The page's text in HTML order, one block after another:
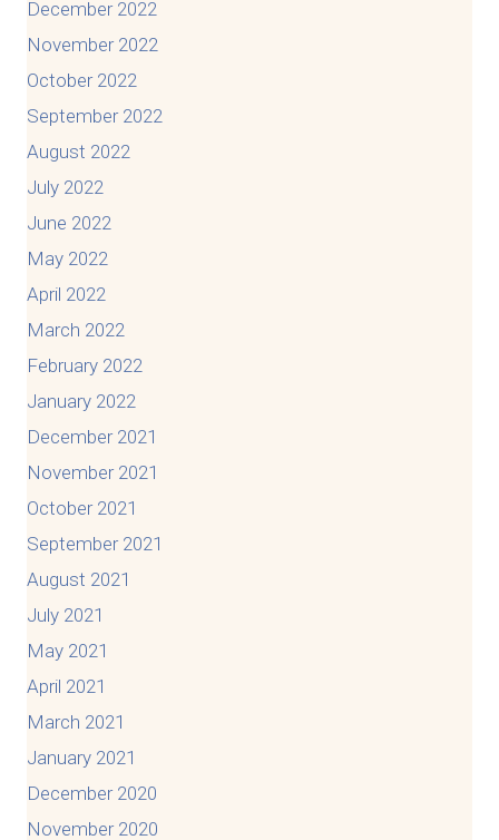
December 2022
November 2022
October 2022
September 2022
August 2022
July 2022
June 2022
May 2022
April 2022
March 2022
February 2022
January 2022
December 2021
November 2021
October 2021
September 2021
August 2021
July 2021
May 2021
April 2021
March 2021
January 2021
December 2020
November 2020